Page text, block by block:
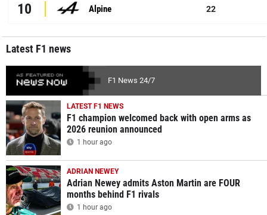
10 Alpine 22
Latest F1 news
F1 News 24/7
LATEST F1 NEWS
F1 champion welcomed back with open arms as
2026 reunion announced
1 hour ago
ADRIAN NEWEY
Adrian Newey admits Aston Martin are FOUR
months behind F1 rivals
1 hour ago